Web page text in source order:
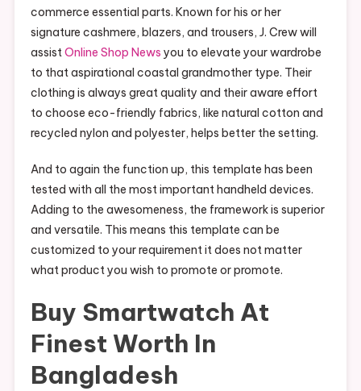
commerce essential parts. Known for his or her
signature cashmere, blazers, and trousers, J. Crew will
assistOnline Shop News you to elevate your wardrobe
to that aspirational coastal grandmother type. Their
clothing is always great quality and their aware effort
to choose eco-friendly fabrics, like natural cotton and
recycled nylon and polyester, helps better the setting.
And to again the function up, this template has been
tested with all the most important handheld devices.
Adding to the awesomeness, the framework is superior
and versatile. This means this template can be
customized to your requirement it does not matter
what product you wish to promote or promote.
Buy Smartwatch At
Finest Worth In
Bangladesh